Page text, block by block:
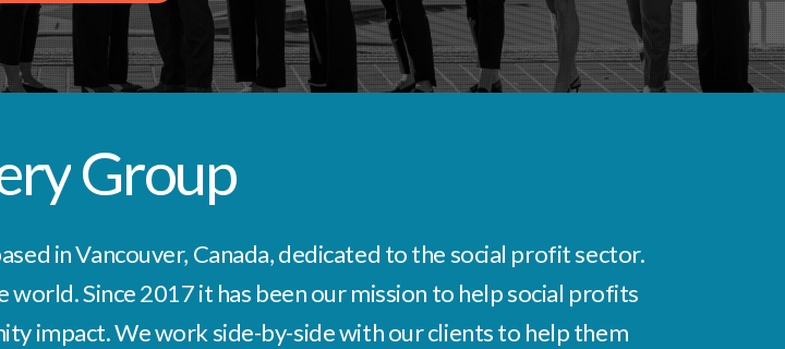
Group
in Vancouver, Canada, dedicated to the social profit sector.
Since 2017 it has been our mission to help social profits
impact. We work side-by-side with our clients to help them